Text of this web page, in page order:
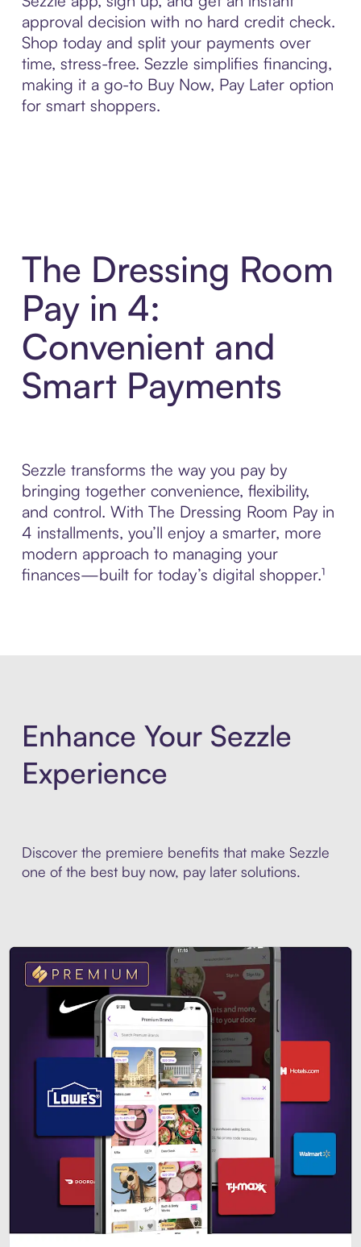
approval decision with no hard credit check.
Shop today and split your payments over
time, stress-free. Sezzle simplifies financing,
making it a go-to Buy Now, Pay Later option
for smart shoppers.
The Dressing Room
Pay in 4:
Convenient and
Smart Payments
Sezzle transforms the way you pay by
bringing together convenience, flexibility,
and control. With The Dressing Room Pay in
4 installments, you’ll enjoy a smarter, more
modern approach to managing your
finances—built for today’s digital shopper.¹
Enhance Your Sezzle
Experience
Discover the premiere benefits that make Sezzle
one of the best buy now, pay later solutions.